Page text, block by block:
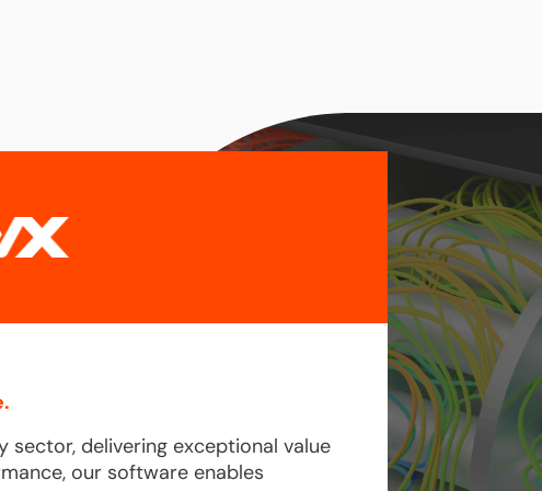
sector, delivering exceptional value
our software enables